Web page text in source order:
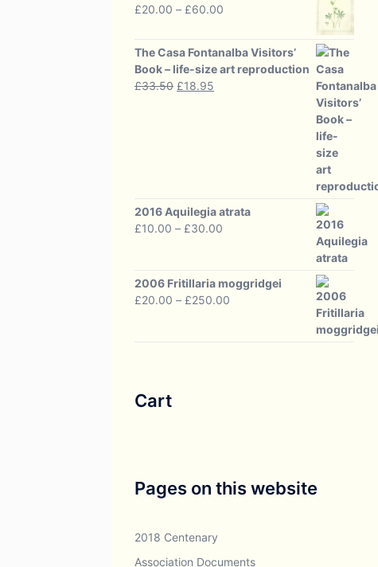
£20.00 – £60.00
through
£60.00
The Casa Fontanalba Visitors’
Book – life-size art reproduction
£33.50 Original
£18.95
2016 Aquilegia atrata
£10.00 – £30.00
through
£30.00
2006 Fritillaria moggridgei
£20.00 – £250.00
Cart
Pages on this website
2018 Centenary
Association Documents